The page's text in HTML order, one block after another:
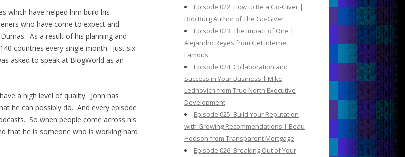
which have helped him build his
who have come to expect and
As a result of his planning and
countries every single month. Just six
asked to speak at BlogWorld as an
a high level of quality. John has
he can possibly do. And every episode
So when people come across his
that he is someone who is working hard
Episode 022: How to Be a Go-Giver |
Bob Burg Author of The Go-Giver
Episode 023: The Impact of One |
Alejandro Reyes from Get Internet
Famous
Episode 024: Collaboration and
Success in Your Business | Mike
Lednovich from True North Executive
Development
Episode 025: Build Your Reputation
with Growing Recommendations | Beau
Hodson from Transparent Mortgage
Episode 026: Breaking Out of Your